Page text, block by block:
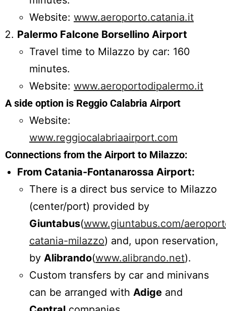
Website: www.aeroporto.catania.it
Palermo Falcone Borsellino Airport
Travel time to Milazzo by car: 160
minutes.
Website: www.aeroportodipalermo.it
A side option is Reggio Calabria Airport
Website:
www.reggiocalabriaairport.com
Connections from the Airport to Milazzo:
From Catania-Fontanarossa Airport:
There is a direct bus service to Milazzo
(center/port) provided by
Giuntabus(www.giuntabus.com/
catania-milazzo) and, upon reservation,
by Alibrando(www.alibrando.net).
Custom transfers by car and minivans
can be arranged with Adige and